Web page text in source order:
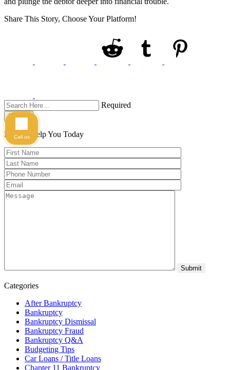
Share This Story, Choose Your Platform!
Required
Search
Here to Help You Today
Categories
After Bankruptcy
Bankruptcy
Bankruptcy Dismissal
Bankruptcy Fraud
Bankruptcy Q&A
Budgeting Tips
Car Loans / Title Loans
Chapter 11 Bankruptcy
Call us